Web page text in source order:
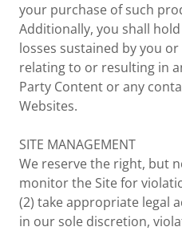
your purchase of such
Additionally, you shall
losses sustained by you
relating to or resulting in
Party Content or any
Websites.
SITE MANAGEMENT
We reserve the right, but
monitor the Site for
(2) take appropriate legal
in our sole discretion,